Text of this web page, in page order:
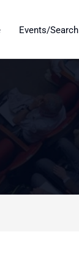
Events/Search